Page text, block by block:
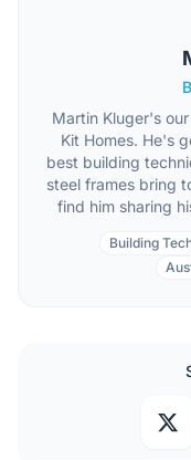
Martin Kluger's
Kit Homes. He's
best building
steel frames bring
find him sharing
Building